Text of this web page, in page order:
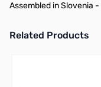
Assembled in Slovenia -
Related Products